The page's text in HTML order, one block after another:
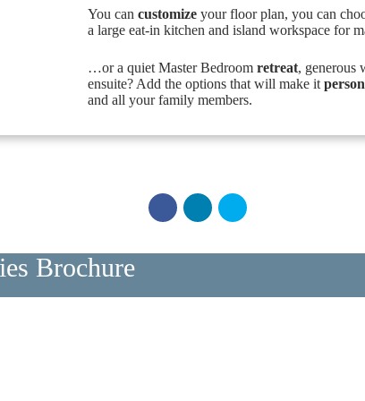
You can customizeyour floor plan, you can
a large eat-in kitchen and island workspace for
…or a quiet Master Bedroom retreat, generous
ensuite? Add the options that will make it
and all your family members.
Brochure